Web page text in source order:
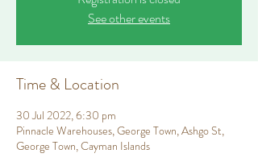
See other events
Time & Location
30 Jul 2022, 6:30 pm
Pinnacle Warehouses, George Town, Ashgo St,
George Town, Cayman Islands